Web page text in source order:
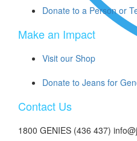
Donate to a Person or
Make an Impact
Visit our Shop
Donate to Jeans for
Contact Us
1800 GENIES (436 437)